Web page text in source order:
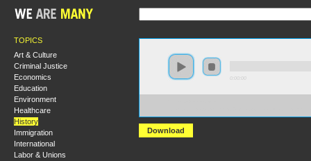
TOPICS
Art & Culture
Criminal Justice
Economics
Education
Environment
Healthcare
History
Immigration
International
Labor & Unions
Download